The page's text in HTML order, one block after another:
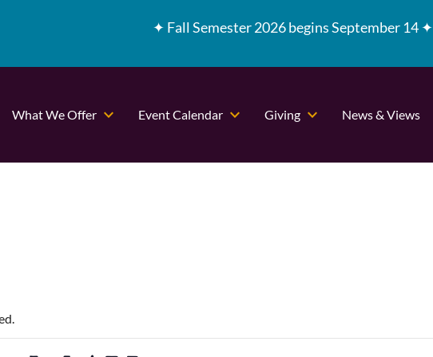
✦ Fall Semester 2026 begins September 14 ✦
What We Offer Event Calendar Giving News & Views